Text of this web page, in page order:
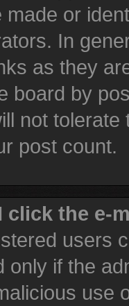
made or
In
as they
board by
not
post count.
click the e-
users
only if the
use